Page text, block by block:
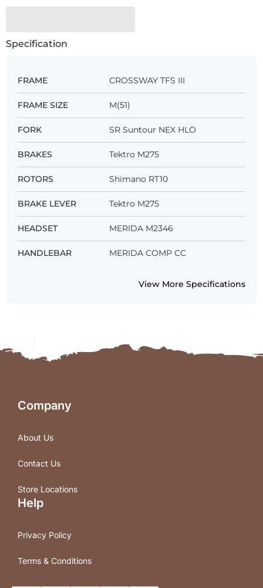
Specification
FRAME CROSSWAY TFS III
FRAME SIZE M(51)
FORK SR Suntour NEX HLO
BRAKES Tektro M275
ROTORS Shimano RT10
BRAKE LEVER Tektro M275
HEADSET MERIDA M2346
HANDLEBAR MERIDA COMP CC
View More Specifications
Company
About Us
Contact Us
Store Locations
Help
Privacy Policy
Terms & Conditions